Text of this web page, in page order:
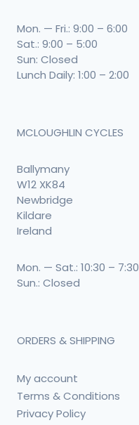
Mon. — Fri.: 9:00 – 6:00
Sat.: 9:00 – 5:00
Sun: Closed
Lunch Daily: 1:00 – 2:00
MCLOUGHLIN CYCLES
Ballymany
W12 XK84
Newbridge
Kildare
Ireland
Mon. — Sat.: 10:30 – 7:30
Sun.: Closed
ORDERS & SHIPPING
My account
Terms & Conditions
Privacy Policy